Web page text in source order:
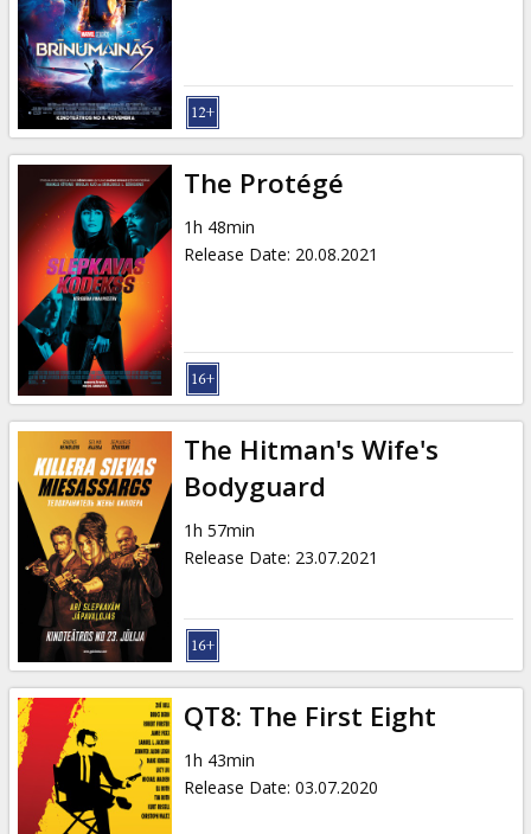
The Protégé
1h 48min
Release Date: 20.08.2021
The Hitman's Wife's
Bodyguard
1h 57min
Release Date: 23.07.2021
QT8: The First Eight
1h 43min
Release Date: 03.07.2020